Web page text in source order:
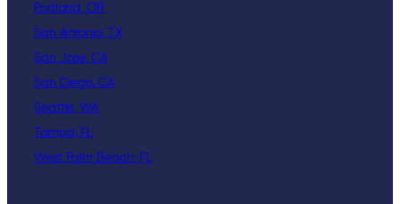
Portland, OR
San Antonio, TX
San Jose, CA
San Diego, CA
Seattle, WA
Tampa, FL
West Palm Beach, FL